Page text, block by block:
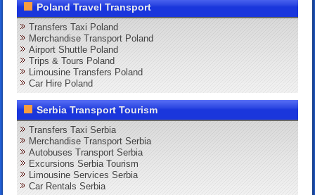
Poland Travel Transport
Transfers Taxi Poland
Merchandise Transport Poland
Airport Shuttle Poland
Trips & Tours Poland
Limousine Transfers Poland
Car Hire Poland
Serbia Transport Tourism
Transfers Taxi Serbia
Merchandise Transport Serbia
Autobuses Transport Serbia
Excursions Serbia Tourism
Limousine Services Serbia
Car Rentals Serbia